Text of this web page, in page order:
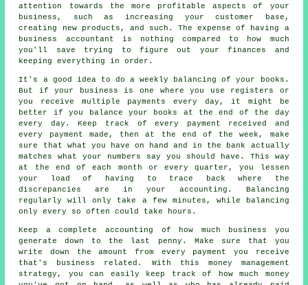
attention towards the more profitable aspects of your
business, such as increasing your customer base,
creating new products, and such. The expense of having a
business accountant is nothing compared to how much
you'll save trying to figure out your finances and
keeping everything in order.
It's a good idea to do a weekly balancing of your books.
But if your business is one where you use registers or
you receive multiple payments every day, it might be
better if you balance your books at the end of the day
every day. Keep track of every payment received and
every payment made, then at the end of the week, make
sure that what you have on hand and in the bank actually
matches what your numbers say you should have. This way
at the end of each month or every quarter, you lessen
your load of having to trace back where the
discrepancies are in your accounting. Balancing
regularly will only take a few minutes, while balancing
only every so often could take hours.
Keep a complete accounting of how much business you
generate down to the last penny. Make sure that you
write down the amount from every payment you receive
that's business related. With this money management
strategy, you can easily keep track of how much money